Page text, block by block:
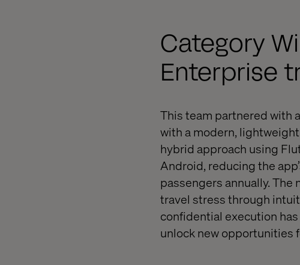
Category
Enterprise
This team partnered with
with a modern,
hybrid approach using
Android, reducing the
passengers annually.
travel stress through
confidential execution
unlock new opportunities